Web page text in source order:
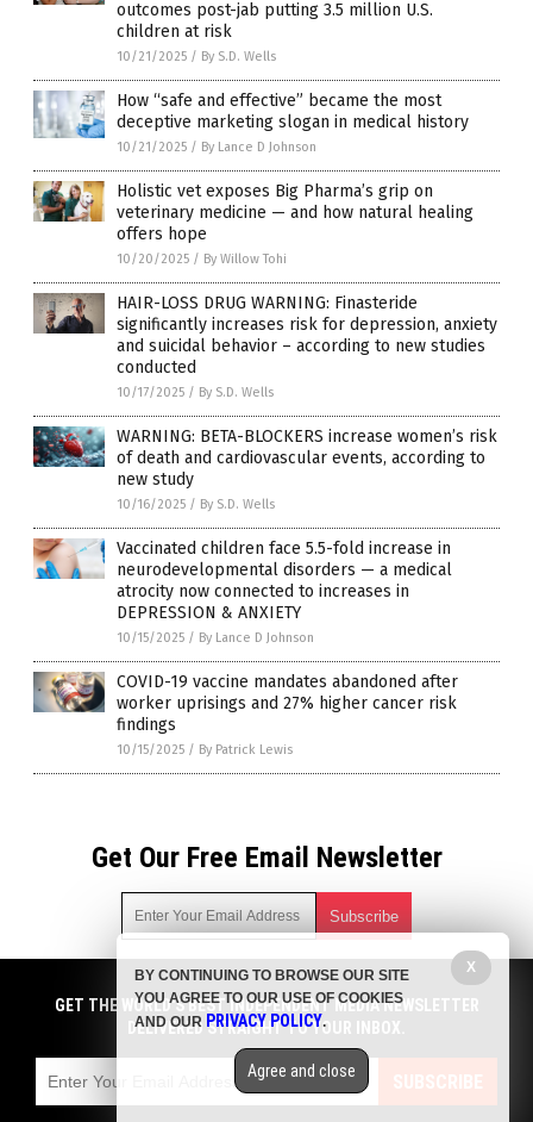
outcomes post-jab putting 3.5 million U.S.
children at risk
10/21/2025 / By S.D. Wells
How “safe and effective” became the most
deceptive marketing slogan in medical history
10/21/2025 / By Lance D Johnson
Holistic vet exposes Big Pharma’s grip on
veterinary medicine — and how natural healing
offers hope
10/20/2025 / By Willow Tohi
HAIR-LOSS DRUG WARNING: Finasteride
significantly increases risk for depression, anxiety
and suicidal behavior – according to new studies
conducted
10/17/2025 / By S.D. Wells
WARNING: BETA-BLOCKERS increase women’s risk
of death and cardiovascular events, according to
new study
10/16/2025 / By S.D. Wells
Vaccinated children face 5.5-fold increase in
neurodevelopmental disorders — a medical
atrocity now connected to increases in
DEPRESSION & ANXIETY
10/15/2025 / By Lance D Johnson
COVID-19 vaccine mandates abandoned after
worker uprisings and 27% higher cancer risk
findings
10/15/2025 / By Patrick Lewis
Get Our Free Email Newsletter
Get independent news alerts on natural cures, food lab tests,
cannabis medicine, science, robotics, drones, privacy and
more.
Subscription confirmation required.We respect your privacy
emails with anyone. You can easily unsubscribe at any time.
COPYRIGHT © 2017 BIG PHARMA NEWS
GET THE WORLD'S BEST INDEPENDENT MEDIA NEWSLETTER
DELIVERED STRAIGHT TO YOUR INBOX.
SUBSCRIBE
X
BY CONTINUING TO BROWSE OUR SITE
YOU AGREE TO OUR USE OF COOKIES
AND OUR PRIVACY POLICY.
Agree and close